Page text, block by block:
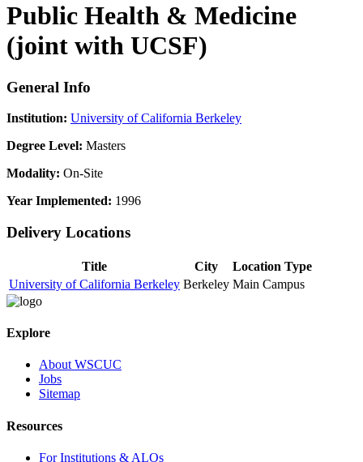
Public Health & Medicine
(joint with UCSF)
General Info
Institution: University of California Berkeley
Degree Level: Masters
Modality: On-Site
Year Implemented: 1996
Delivery Locations
Title City
Location Type
University of California Berkeley Berkeley Main Campus
Explore
About WSCUC
Jobs
Sitemap
Resources
For Institutions & ALOs